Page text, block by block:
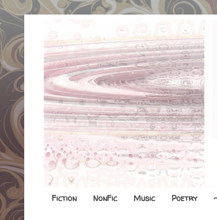
Fiction NonFic Music Poetry